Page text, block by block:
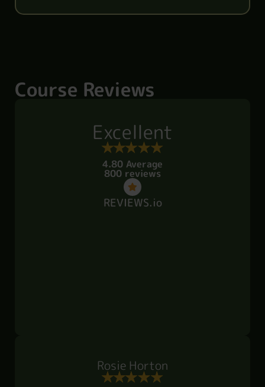
Course Reviews
Excellent
4.80 Average
800 reviews
REVIEWS.io
Rosie Horton